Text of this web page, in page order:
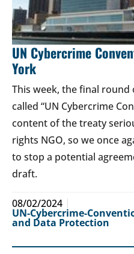
UN Cybercrime
York
This week, the final
called “UN Cybercrime
content of the treaty
rights NGO, so we once
to stop a potential
draft.
08/02/2024
UN-Cybercrime-
and Data Protection